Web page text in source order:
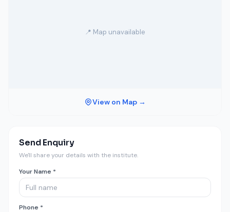
📍 Map unavailable
View on Map →
Send Enquiry
We'll share your details with the institute.
Your Name *
Phone *